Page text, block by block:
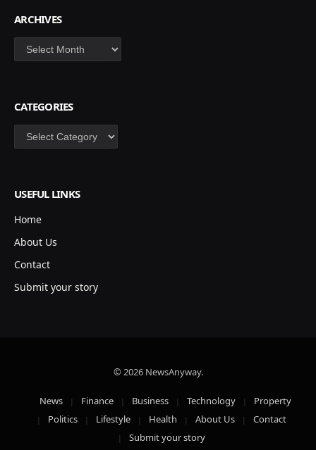
ARCHIVES
Archives
CATEGORIES
Categories
USEFUL LINKS
Home
About Us
Contact
Submit your story
© 2026 NewsAnyway.
News Finance Business Technology
Property
Politics
Lifestyle Health About Us
Contact
Submit your story